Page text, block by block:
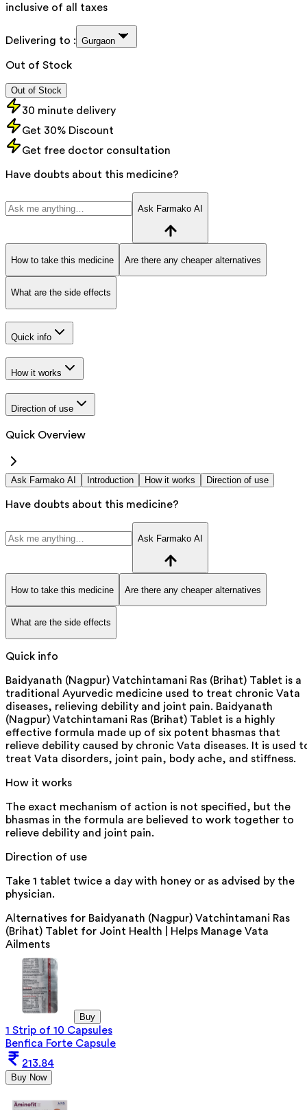
inclusive of all taxes
Delivering to : Gurgaon
Out of Stock
Out of Stock
30 minute delivery
Get 30% Discount
Get free doctor consultation
Have doubts about this medicine?
Ask Farmako AI
How to take this medicine Are there any cheaper alternatives
What are the side effects
Quick info
How it works
Direction of use
Quick Overview
Ask Farmako AI Introduction How it works Direction of use
Have doubts about this medicine?
Ask Farmako AI
How to take this medicine Are there any cheaper alternatives
What are the side effects
Quick info
Baidyanath (Nagpur) Vatchintamani Ras (Brihat) Tablet is a
traditional Ayurvedic medicine used to treat chronic Vata
diseases, relieving debility and joint pain. Baidyanath
(Nagpur) Vatchintamani Ras (Brihat) Tablet is a highly
effective formula made up of six potent bhasmas that
relieve debility caused by chronic Vata diseases. It is used
treat Vata disorders, joint pain, body ache, and stiffness.
How it works
The exact mechanism of action is not specified, but the
bhasmas in the formula are believed to work together to
relieve debility and joint pain.
Direction of use
Take 1 tablet twice a day with honey or as advised by the
physician.
Alternatives for Baidyanath (Nagpur) Vatchintamani Ras
(Brihat) Tablet for Joint Health | Helps Manage Vata
Ailments
Buy
1 Strip of 10 Capsules
Benfica Forte Capsule
213.84
Buy Now